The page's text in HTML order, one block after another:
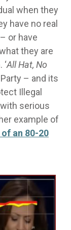
when they
have no real
or have
they are
All Hat, No
– and its
Illegal
serious
example of
an 80-20